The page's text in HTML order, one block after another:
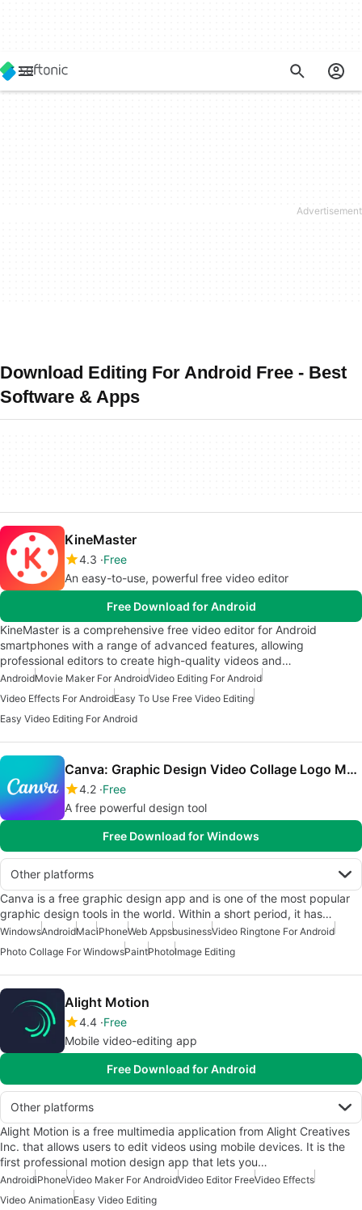
Download Editing For Android Free - Best
Software & Apps
KineMaster
4.3 Free
An easy-to-use, powerful free video editor
Free Download for Android
KineMaster is a comprehensive free video editor for Android
smartphones with a range of advanced features, allowing
professional editors to create high-quality videos and…
AndroidMovie Maker For AndroidVideo Editing For Android
Video Effects For AndroidEasy To Use Free Video Editing
Easy Video Editing For Android
Canva: Graphic Design Video Collage Logo Maker
4.2 Free
A free powerful design tool
Free Download for Windows
Other platforms
Canva is a free graphic design app and is one of the most popular
graphic design tools in the world. Within a short period, it has…
WindowsAndroidMaciPhoneWeb AppsbusinessVideo Ringtone For Android
Photo Collage For WindowsPaintPhotoImage Editing
Alight Motion
4.4 Free
Mobile video-editing app
Free Download for Android
Other platforms
Alight Motion is a free multimedia application from Alight Creatives
Inc. that allows users to edit videos using mobile devices. It is the
first professional motion design app that lets you…
AndroidiPhoneVideo Maker For AndroidVideo Editor FreeVideo Effects
Video AnimationEasy Video Editing